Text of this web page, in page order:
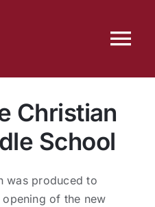
Christian
School
was produced to
of the new